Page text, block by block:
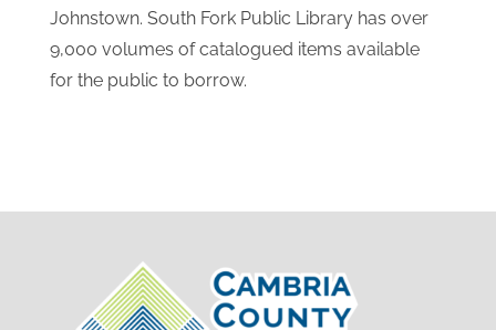
Johnstown. South Fork Public Library has over
9,000 volumes of catalogued items available
for the public to borrow.